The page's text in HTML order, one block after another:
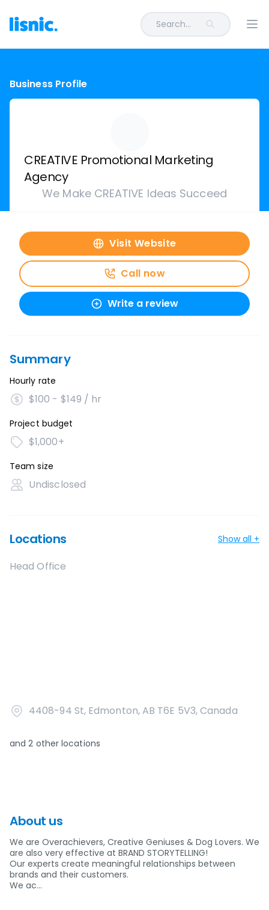
Search...
Business Profile
CREATIVE Promotional Marketing
Agency
We Make CREATIVE Ideas Succeed
Visit Website
Call now
Write a review
Summary
Hourly rate
$100 - $149 / hr
Project budget
$1,000+
Team size
Undisclosed
Locations Show all +
Head Office
4408-94 St, Edmonton, AB T6E 5V3, Canada
and2 other locations
About us
We are Overachievers, Creative Geniuses & Dog Lovers. We
are also very effective at BRAND STORYTELLING!
Our experts create meaningful relationships between
brands and their customers.
We ac…